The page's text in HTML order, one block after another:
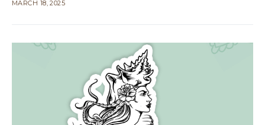
MARCH 18, 2025